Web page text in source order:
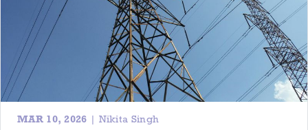
MAR 10, 2026 | Nikita Singh